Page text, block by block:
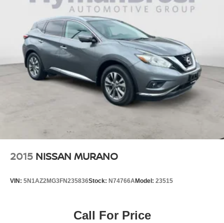
2015 NISSAN MURANO
VIN: 5N1AZ2MG3FN235836Stock: N74766AModel: 23515
Call For Price